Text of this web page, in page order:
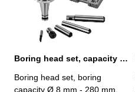
Boring head set, capacity Ø 8 mm - 280 mm, MT 3
Boring head set, boring
capacity Ø 8 mm - 280 mm,